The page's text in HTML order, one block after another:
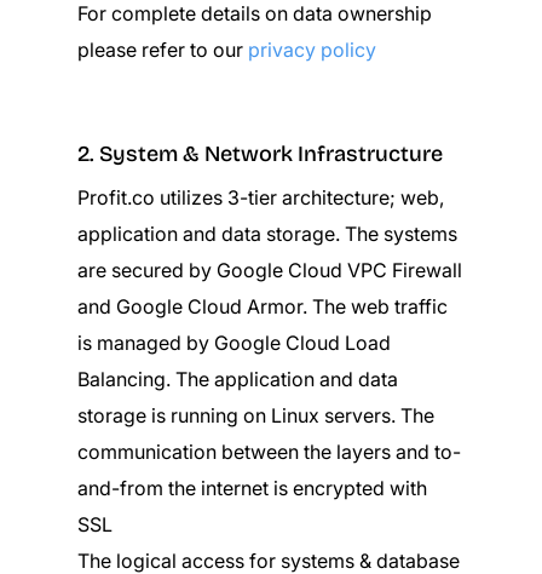
For complete details on data ownership
please refer to our privacy policy
2. System & Network Infrastructure
Profit.co utilizes 3-tier architecture; web,
application and data storage. The systems
are secured by Google Cloud VPC Firewall
and Google Cloud Armor. The web traffic
is managed by Google Cloud Load
Balancing. The application and data
storage is running on Linux servers. The
communication between the layers and to-
and-from the internet is encrypted with
SSL
The logical access for systems & database